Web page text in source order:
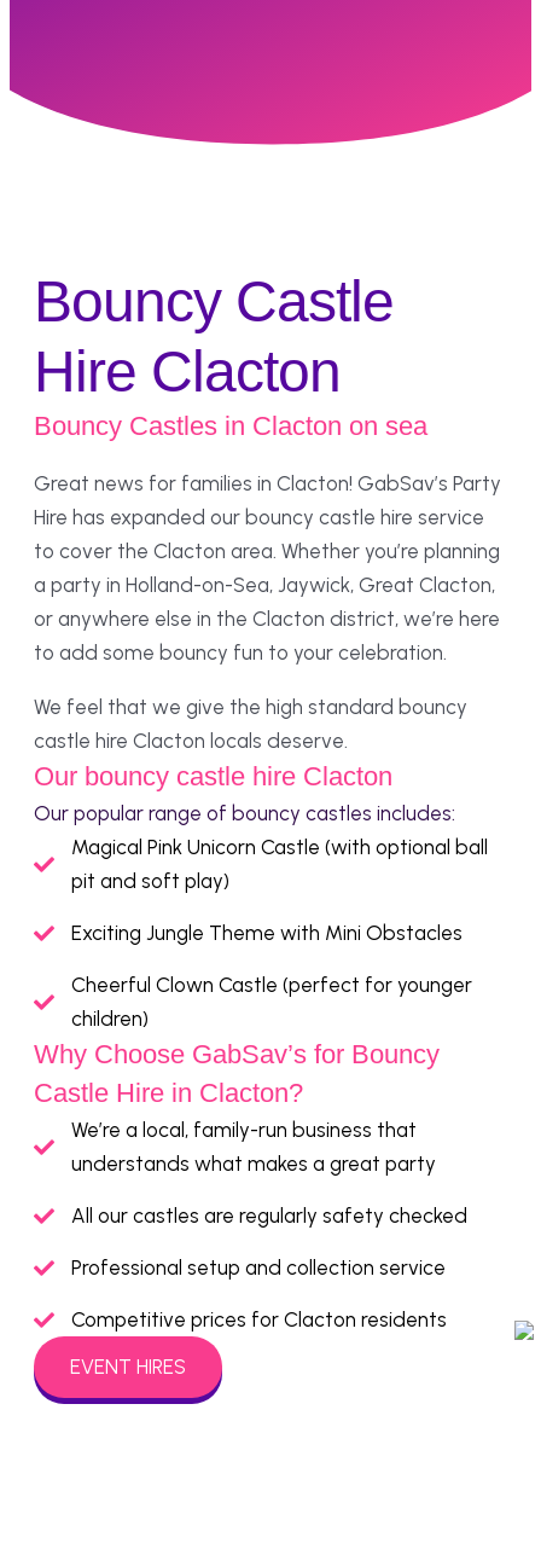
Bouncy Castle
Hire Clacton
Bouncy Castles in Clacton on sea
Great news for families in Clacton! GabSav’s Party
Hire has expanded our bouncy castle hire service
to cover the Clacton area. Whether you’re planning
a party in Holland-on-Sea, Jaywick, Great Clacton,
or anywhere else in the Clacton district, we’re here
to add some bouncy fun to your celebration.
We feel that we give the high standard bouncy
castle hire Clacton locals deserve.
Our bouncy castle hire Clacton
Our popular range of bouncy castles includes:
Magical Pink Unicorn Castle (with optional ball
pit and soft play)
Exciting Jungle Theme with Mini Obstacles
Cheerful Clown Castle (perfect for younger
children)
Why Choose GabSav’s for Bouncy
Castle Hire in Clacton?
We’re a local, family-run business that
understands what makes a great party
All our castles are regularly safety checked
Professional setup and collection service
Competitive prices for Clacton residents
EVENT HIRES